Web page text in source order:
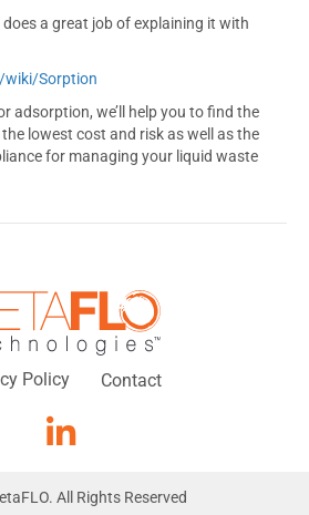
a great job of explaining it with
wiki/Sorption
adsorption, we’ll help you to find the
lowest cost and risk as well as the
for managing your liquid waste
Policy Contact
All Rights Reserved